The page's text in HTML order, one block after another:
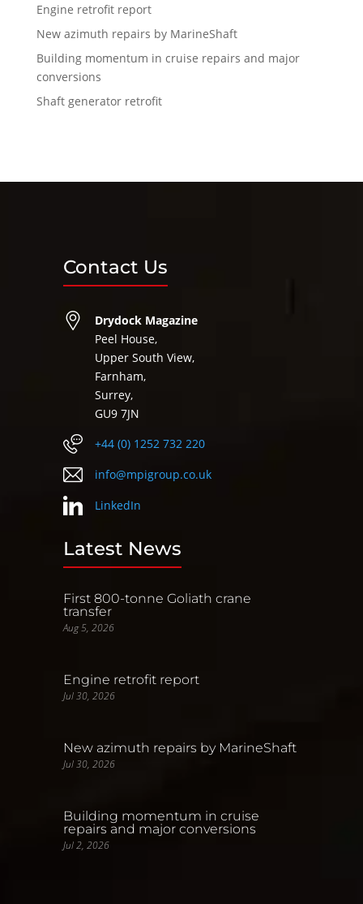
Engine retrofit report
New azimuth repairs by MarineShaft
Building momentum in cruise repairs and major
conversions
Shaft generator retrofit
Contact Us
Drydock Magazine
Peel House,
Upper South View,
Farnham,
Surrey,
GU9 7JN
+44 (0) 1252 732 220
info@mpigroup.co.uk
LinkedIn
Latest News
First 800-tonne Goliath crane
transfer
Aug 5, 2026
Engine retrofit report
Jul 30, 2026
New azimuth repairs by MarineShaft
Jul 30, 2026
Building momentum in cruise
repairs and major conversions
Jul 2, 2026